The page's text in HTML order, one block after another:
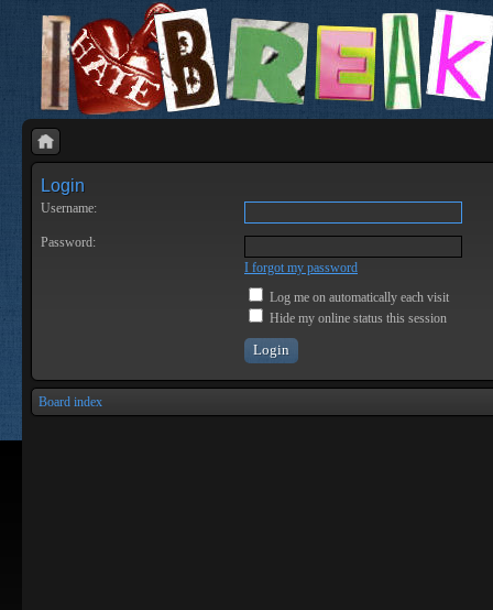
Login
Username:
Password:
I forgot my password
Log me on automatically each visit
Hide my online status this session
Board index